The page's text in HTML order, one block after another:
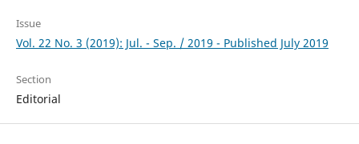
Issue
Vol. 22 No. 3 (2019): Jul. - Sep. / 2019 - Published July 2019
Section
Editorial